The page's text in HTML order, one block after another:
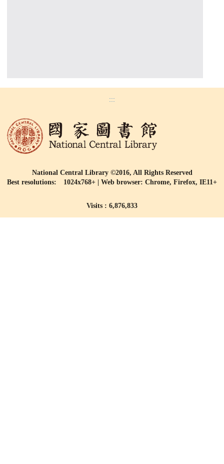
:::
National Central Library ©2016, All Rights Reserved
Best resolutions: 1024x768+ | Web browser: Chrome, Firefox, IE11+
Visits : 6,876,833